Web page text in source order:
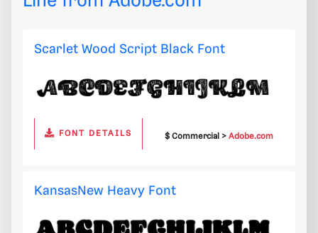
Scarlet Wood Script Black Font
FONT DETAILS $ Commercial >Adobe.com
KansasNew Heavy Font